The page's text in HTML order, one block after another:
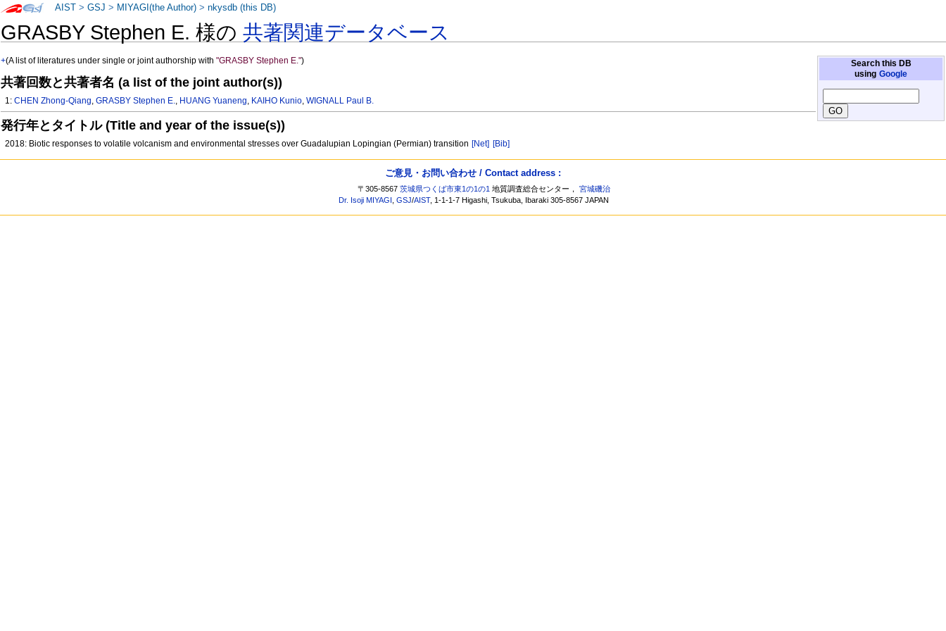
GRASBY Stephen E. 様の共著関連データベース
Search this DB
using Google
+(A list of literatures under single or joint authorship with"GRASBY Stephen E.")
共著回数と共著者名 (a list of the joint author(s))
1:CHEN Zhong-Qiang,GRASBY Stephen E., HUANG Yuaneng, KAIHO Kunio,WIGNALL Paul B.
発行年とタイトル (Title and year of the issue(s))
2018: Biotic responses to volatile volcanism and environmental stresses over Guadalupian Lopingian (Permian) transition [Net] [Bib]
AIST >GSJ > MIYAGI(the Author) >nkysdb (this DB)
ご意見・お問い合わせ / Contact address :
〒305-8567茨城県つくば市東1の1の1 地質調査総合センター，宮城磯治
Dr. Isoji MIYAGI ,GSJ/AIST, 1-1-1-7 Higashi, Tsukuba, Ibaraki 305-8567 JAPAN